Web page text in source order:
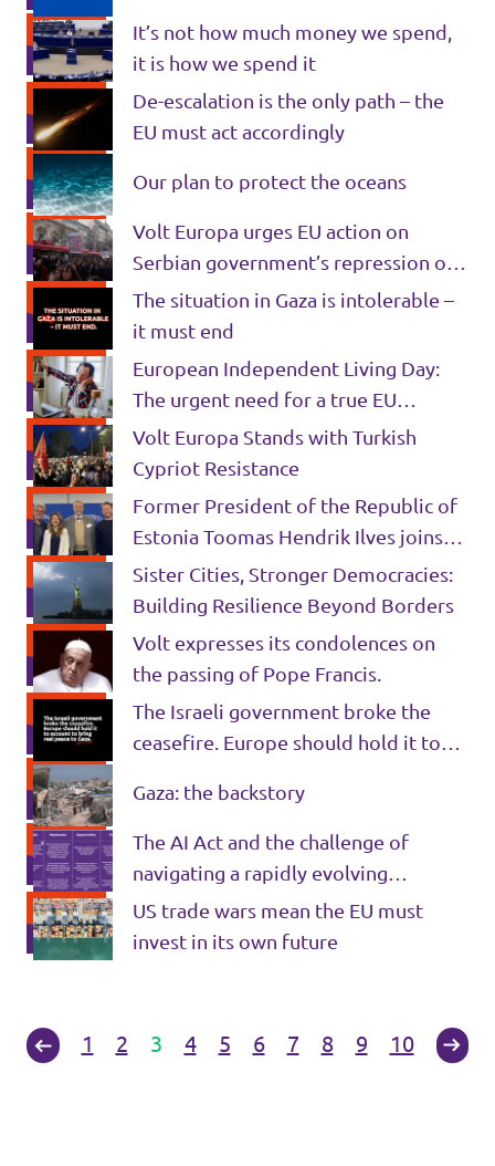
It’s not how much money we spend,
it is how we spend it
De-escalation is the only path – the
EU must act accordingly
Our plan to protect the oceans
Volt Europa urges EU action on
Serbian government’s repression of
civil liberties and obstruction of
justice
The situation in Gaza is intolerable –
it must end
European Independent Living Day:
The urgent need for a true EU
commitment to disability rights
Volt Europa Stands with Turkish
Cypriot Resistance
Former President of the Republic of
Estonia Toomas Hendrik Ilves joins
Volt 🇪🇪 💜
Sister Cities, Stronger Democracies:
Building Resilience Beyond Borders
Volt expresses its condolences on
the passing of Pope Francis.
The Israeli government broke the
ceasefire. Europe should hold it to
Gaza: the backstory
The AI Act and the challenge of
navigating a rapidly evolving
technology
US trade wars mean the EU must
invest in its own future
1 2 3 4 5 6 7 8 9 10